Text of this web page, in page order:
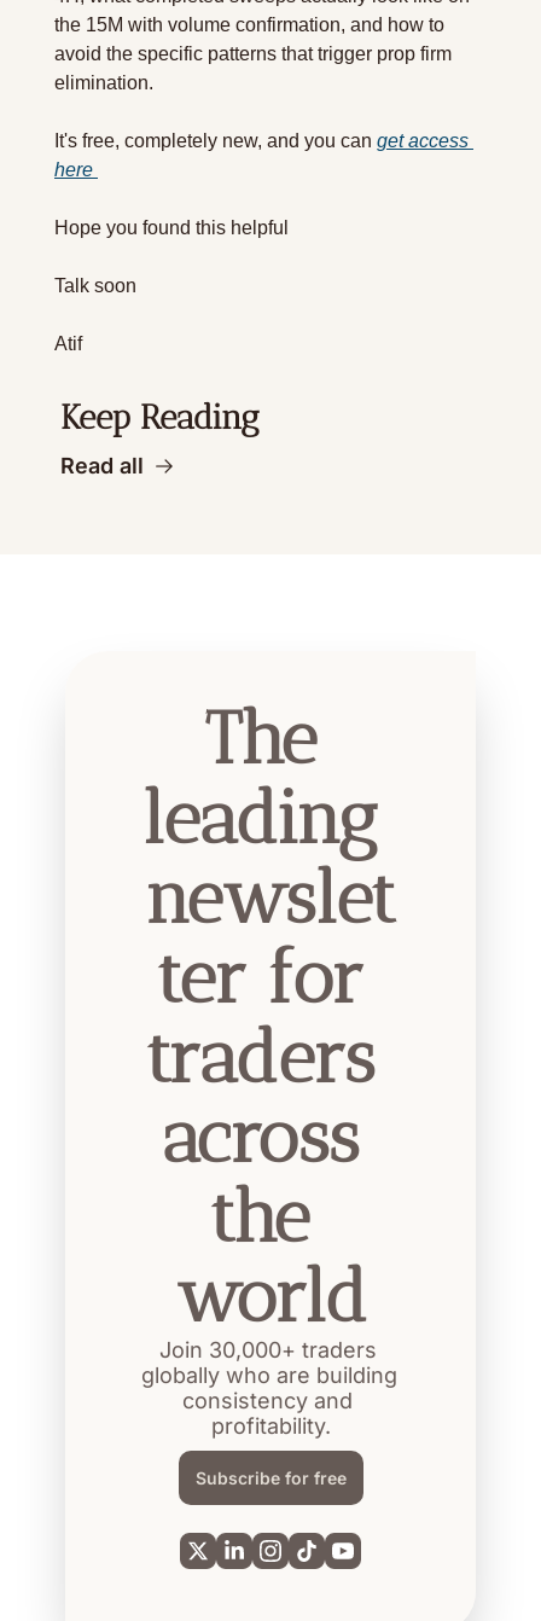
the 15M with volume confirmation, and how to
avoid the specific patterns that trigger prop firm
elimination.
It's free, completely new, and you can get access
here
Hope you found this helpful
Talk soon
Atif
Keep Reading
Read all
The
leading
newslet
ter for
traders
across
the
world
Join 30,000+ traders
globally who are building
consistency and
profitability.
Subscribe for free